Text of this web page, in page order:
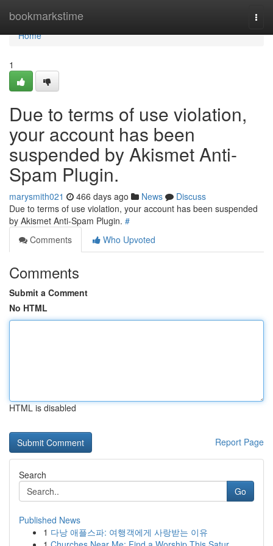
bookmarkstime
Home
Home
1
Due to terms of use violation,
your account has been
suspended by Akismet Anti-
Spam Plugin.
marysmith021 466 days ago News
Discuss
Due to terms of use violation, your account has been suspended
by Akismet Anti-Spam Plugin. #
Comments
Who Upvoted
Comments
Submit a Comment
No HTML
HTML is disabled
Report Page
Search
Go
Published News
1 다낭 애플스파: 여행객에게 사랑받는 이유